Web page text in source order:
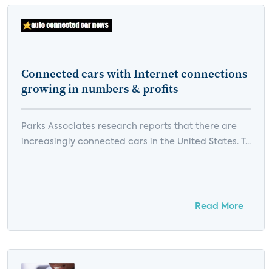
Connected cars with Internet connections
growing in numbers & profits
Parks Associates research reports that there are
increasingly connected cars in the United States. T...
Read More